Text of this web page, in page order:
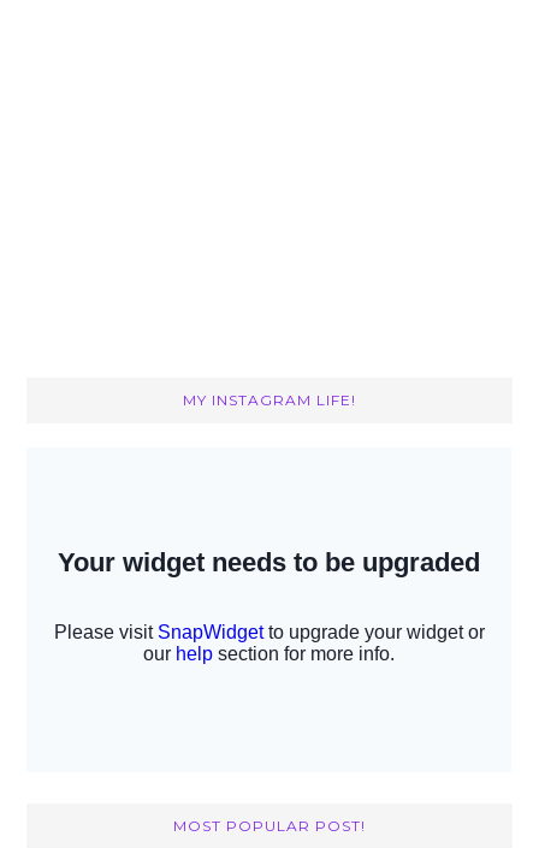
MY INSTAGRAM LIFE!
MOST POPULAR POST!